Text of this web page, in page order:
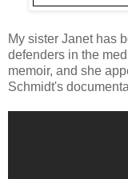
My sister Janet has
defenders in the
memoir, and she
Schmidt's